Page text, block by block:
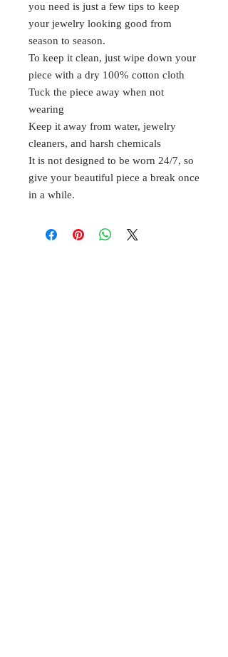
you need is just a few tips to keep
your jewelry looking good from
season to season.
To keep it clean, just wipe down your
piece with a dry 100% cotton cloth
Tuck the piece away when not
wearing
Keep it away from water, jewelry
cleaners, and harsh chemicals
It is not designed to be worn 24/7, so
give your beautiful piece a break once
in a while.